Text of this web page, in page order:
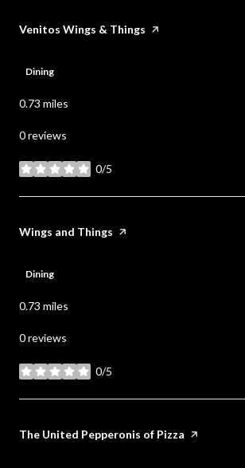
Visit the
Venitos Wings & Things page on Yelp
Dining
0.73 miles
0 reviews
0/5
stars
Visit the
Wings and Things page on Yelp
Dining
0.73 miles
0 reviews
0/5
stars
Visit the
The United Pepperonis of Pizza page on Yelp